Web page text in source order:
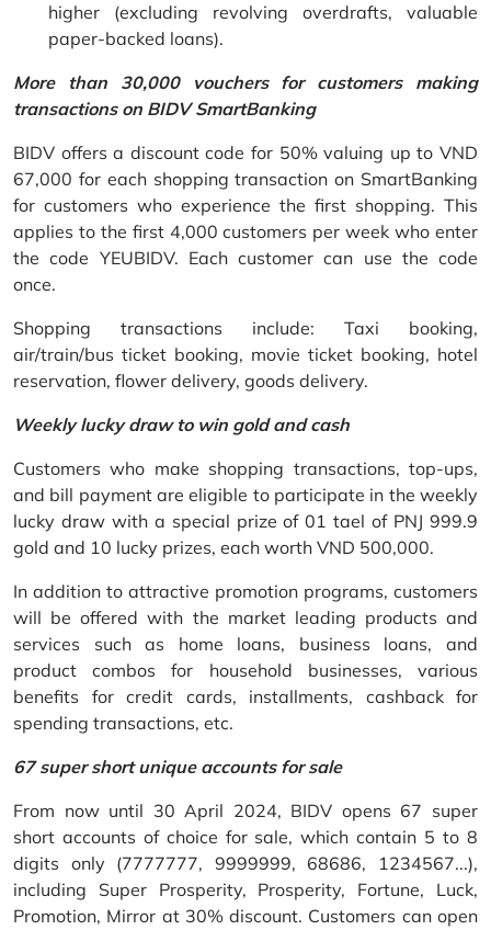
higher (excluding revolving overdrafts, valuable
paper-backed loans).
More than 30,000 vouchers for customers making
transactions on BIDV SmartBanking
BIDV offers a discount code for 50% valuing up to VND
67,000 for each shopping transaction on SmartBanking
for customers who experience the first shopping. This
applies to the first 4,000 customers per week who enter
the code YEUBIDV. Each customer can use the code
once.
Shopping transactions include: Taxi booking,
air/train/bus ticket booking, movie ticket booking, hotel
reservation, flower delivery, goods delivery.
Weekly lucky draw to win gold and cash
Customers who make shopping transactions, top-ups,
and bill payment are eligible to participate in the weekly
lucky draw with a special prize of 01 tael of PNJ 999.9
gold and 10 lucky prizes, each worth VND 500,000.
In addition to attractive promotion programs, customers
will be offered with the market leading products and
services such as home loans, business loans, and
product combos for household businesses, various
benefits for credit cards, installments, cashback for
spending transactions, etc.
67 super short unique accounts for sale
From now until 30 April 2024, BIDV opens 67 super
short accounts of choice for sale, which contain 5 to 8
digits only (7777777, 9999999, 68686, 1234567...),
including Super Prosperity, Prosperity, Fortune, Luck,
Promotion, Mirror at 30% discount. Customers can open